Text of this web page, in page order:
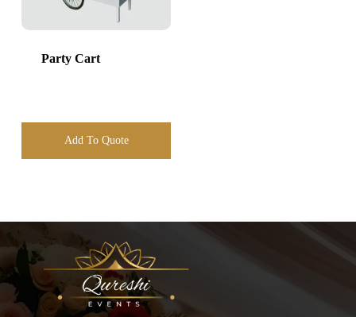
Party Cart
Add To Quote